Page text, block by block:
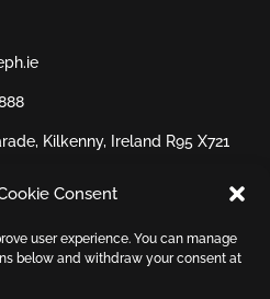
Consent
user experience. You can manage
below and withdraw your consent at
Kilkenny, Ireland R95 X721
and be the first to hear
offers.